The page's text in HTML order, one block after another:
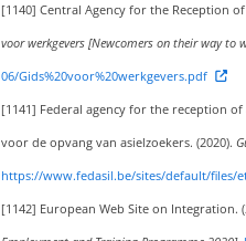
[1140] Central Agency for the Reception
voor werkgevers [Newcomers on their way to
06/Gids%20voor%20werkgevers.pdf
[1141] Federal agency for the reception of
voor de opvang van asielzoekers. (2020).
https://www.fedasil.be/sites/default/files/
[1142] European Web Site on Integration.